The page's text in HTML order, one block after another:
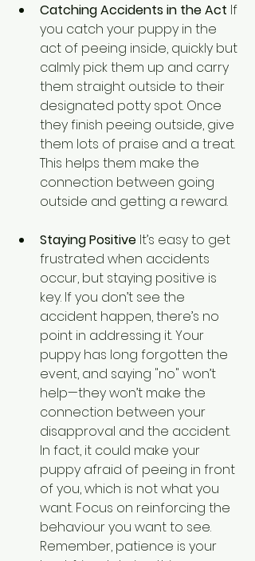
Catching Accidents in the Act If
you catch your puppy in the
act of peeing inside, quickly but
calmly pick them up and carry
them straight outside to their
designated potty spot. Once
they finish peeing outside, give
them lots of praise and a treat.
This helps them make the
connection between going
outside and getting a reward.
Staying Positive It’s easy to get
frustrated when accidents
occur, but staying positive is
key. If you don’t see the
accident happen, there’s no
point in addressing it. Your
puppy has long forgotten the
event, and saying "no" won’t
help—they won’t make the
connection between your
disapproval and the accident.
In fact, it could make your
puppy afraid of peeing in front
of you, which is not what you
want. Focus on reinforcing the
behaviour you want to see.
Remember, patience is your